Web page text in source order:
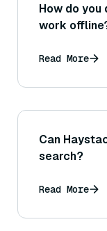
How do
work
Read More
Can
search?
Read More